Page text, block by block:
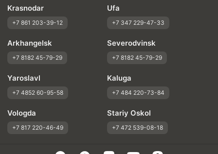
Krasnodar
+7 861 203-39-12
Ufa
+7 347 229-47-33
Arkhangelsk
+7 8182 45-79-29
Severodvinsk
+7 8182 45-79-29
Yaroslavl
+7 4852 60-95-58
Kaluga
+7 484 220-73-84
Vologda
+7 817 220-46-49
Stariy Oskol
+7 472 539-08-18